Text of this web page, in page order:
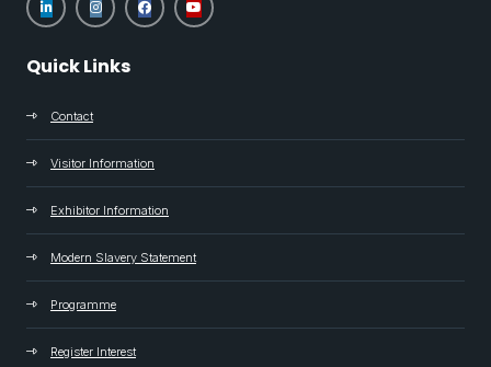
Quick Links
Contact
Visitor Information
Exhibitor Information
Modern Slavery Statement
Programme
Register Interest